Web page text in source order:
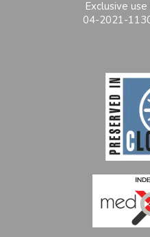
Exclusive
04-2021-